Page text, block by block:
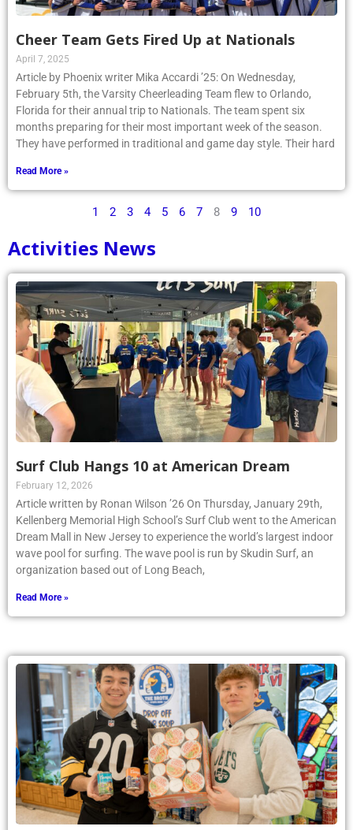
Cheer Team Gets Fired Up at Nationals
April 7, 2025
Article by Phoenix writer Mika Accardi ’25: On Wednesday,
February 5th, the Varsity Cheerleading Team flew to Orlando,
Florida for their annual trip to Nationals. The team spent six
months preparing for their most important week of the season.
They have performed in traditional and game day style. Their hard
Read More »
1 2 3 4 5 6 7 8 9 10
Activities News
Surf Club Hangs 10 at American Dream
February 12, 2026
Article written by Ronan Wilson ’26 On Thursday, January 29th,
Kellenberg Memorial High School’s Surf Club went to the American
Dream Mall in New Jersey to experience the world’s largest indoor
wave pool for surfing. The wave pool is run by Skudin Surf, an
organization based out of Long Beach,
Read More »